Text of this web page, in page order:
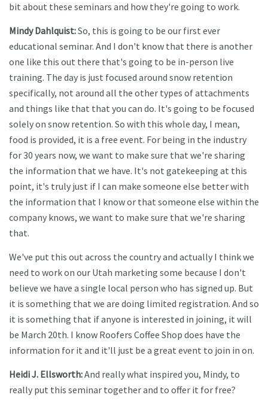
bit about these seminars and how they're going to work.
Mindy Dahlquist:So, this is going to be our first ever
educational seminar. And I don't know that there is another
one like this out there that's going to be in-person live
training. The day is just focused around snow retention
specifically, not around all the other types of attachments
and things like that that you can do. It's going to be focused
solely on snow retention. So with this whole day, I mean,
food is provided, it is a free event. For being in the industry
for 30 years now, we want to make sure that we're sharing
the information that we have. It's not gatekeeping at this
point, it's truly just if I can make someone else better with
the information that I know or that someone else within the
company knows, we want to make sure that we're sharing
that.
We've put this out across the country and actually I think we
need to work on our Utah marketing some because I don't
believe we have a single local person who has signed up. But
it is something that we are doing limited registration. And so
it is something that if anyone is interested in joining, it will
be March 20th. I know Roofers Coffee Shop does have the
information for it and it'll just be a great event to join in on.
Heidi J. Ellsworth:And really what inspired you, Mindy, to
really put this seminar together and to offer it for free?